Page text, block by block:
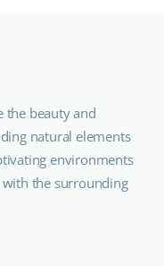
the beauty and
natural elements
environments
with the surrounding